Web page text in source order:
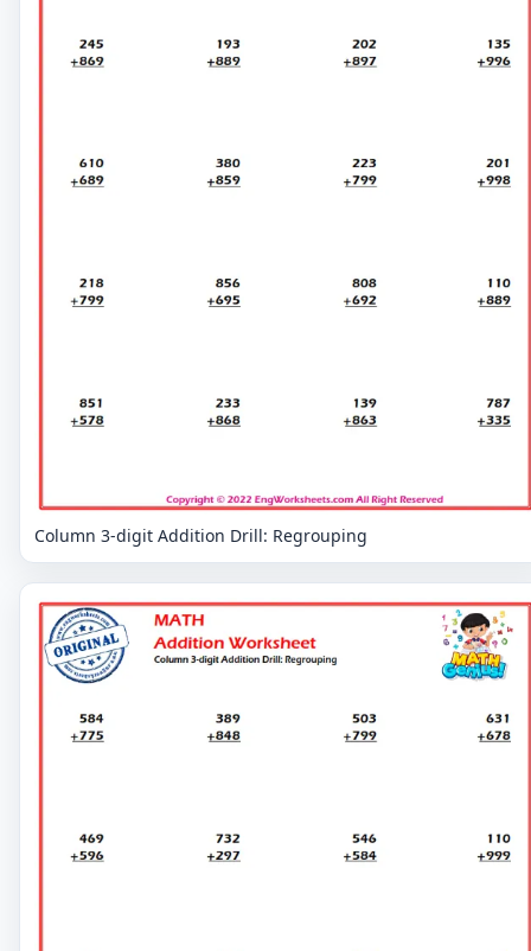
Column 3-digit Addition Drill: Regrouping